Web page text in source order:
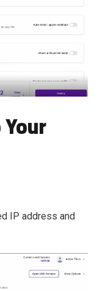
IP address and